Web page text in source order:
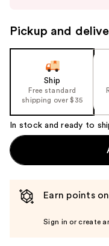
navigate
the
Product
Carousel
Pickup and
Ship
Free standard
shipping over $35
In stock and ready to
Earn points
Sign in or create